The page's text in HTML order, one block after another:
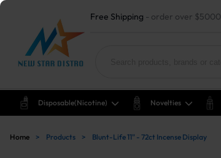
Free Shipping - order over $5000
Disposable(nicotine) Novelties
Home > Products > Blunt-Life 11" - 72ct Incense Display